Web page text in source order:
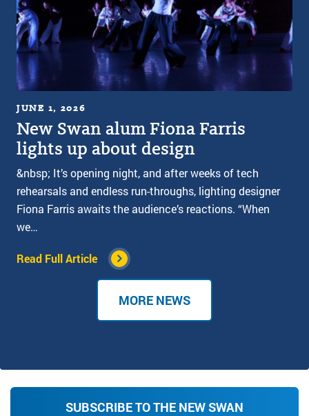
JUNE 1, 2026
New Swan alum Fiona Farris
lights up about design
&nbsp; It’s opening night, and after weeks of tech
rehearsals and endless run-throughs, lighting designer
Fiona Farris awaits the audience’s reactions. “When
we…
Read Full Article
MORE NEWS
SUBSCRIBE TO THE NEW SWAN